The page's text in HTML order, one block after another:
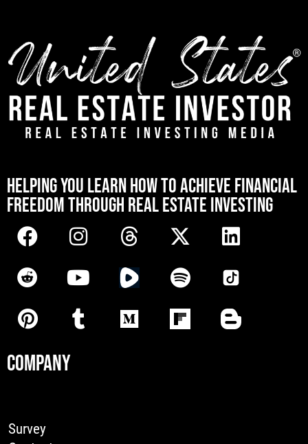
HELPING YOU LEARN HOW TO ACHIEVE FINANCIAL
FREEDOM THROUGH REAL ESTATE INVESTING
COMPANY
Survey